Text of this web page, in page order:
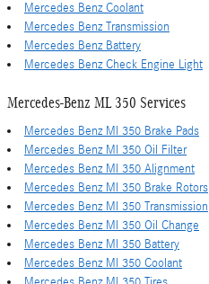
Mercedes Benz Coolant
Mercedes Benz Transmission
Mercedes Benz Battery
Mercedes Benz Check Engine Light
Mercedes-Benz ML 350 Services
Mercedes Benz Ml 350 Brake Pads
Mercedes Benz Ml 350 Oil Filter
Mercedes Benz Ml 350 Alignment
Mercedes Benz Ml 350 Brake Rotors
Mercedes Benz Ml 350 Transmission
Mercedes Benz Ml 350 Oil Change
Mercedes Benz Ml 350 Battery
Mercedes Benz Ml 350 Coolant